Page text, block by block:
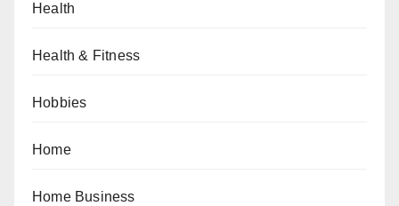
Health
Health & Fitness
Hobbies
Home
Home Business